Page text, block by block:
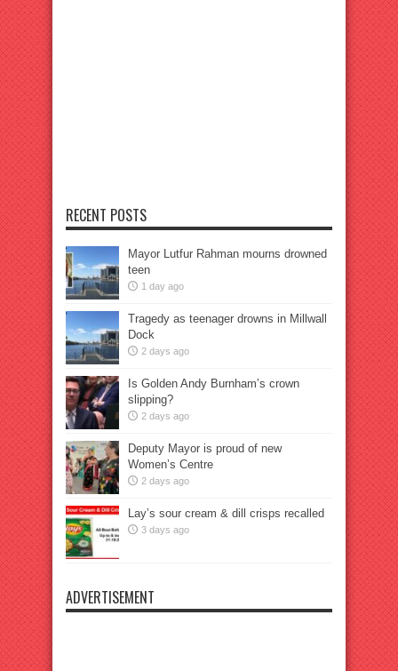
RECENT POSTS
Mayor Lutfur Rahman mourns drowned
teen
1 day ago
Tragedy as teenager drowns in Millwall
Dock
2 days ago
Is Golden Andy Burnham’s crown
slipping?
2 days ago
Deputy Mayor is proud of new
Women’s Centre
2 days ago
Lay’s sour cream & dill crisps recalled
3 days ago
ADVERTISEMENT